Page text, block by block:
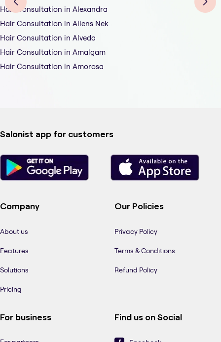
Hair Consultation in Alexandra
Hair Consultation in Allens Nek
Hair Consultation in Alveda
Hair Consultation in Amalgam
Hair Consultation in Amorosa
Salonist app for customers
Company
About us
Features
Solutions
Pricing
Our Policies
Privacy Policy
Terms & Conditions
Refund Policy
For business Find us on Social